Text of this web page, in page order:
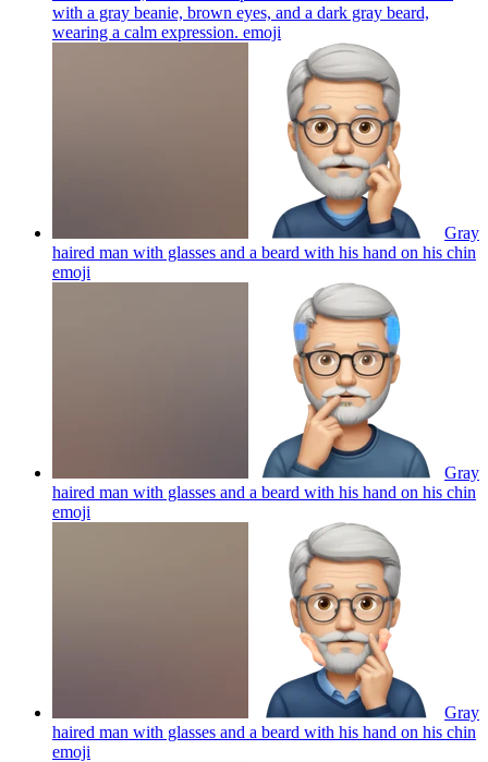
with a gray beanie, brown eyes, and a dark gray beard,
wearing a calm expression. emoji
Gray
haired man with glasses and a beard with his hand on his chin
emoji
Gray
haired man with glasses and a beard with his hand on his chin
emoji
Gray
haired man with glasses and a beard with his hand on his chin
emoji